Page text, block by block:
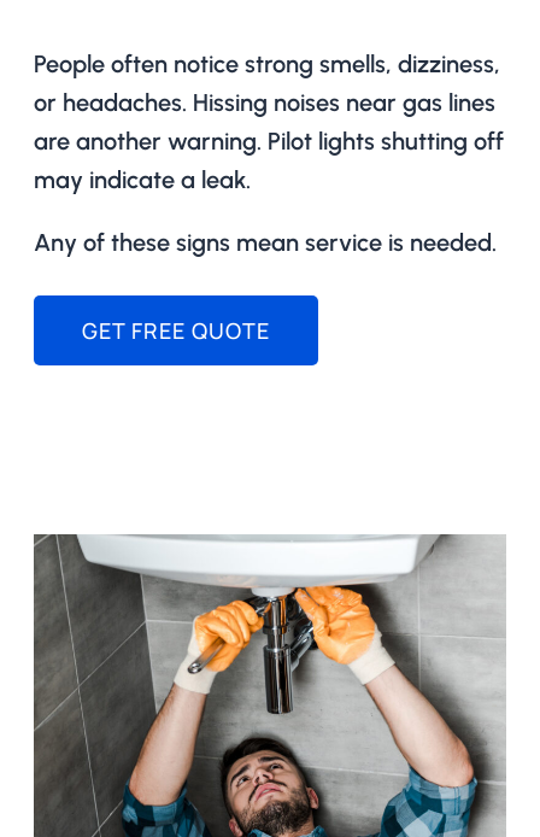
People often notice strong smells, dizziness,
or headaches. Hissing noises near gas lines
are another warning. Pilot lights shutting off
may indicate a leak.
Any of these signs mean service is needed.
GET FREE QUOTE